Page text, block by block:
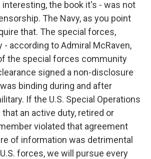
interesting, the book it's - was not
The Navy, as you point
that. The special forces,
- according to Admiral McRaven,
the special forces community
signed a non-disclosure
binding during and after
If the U.S. Special Operations
an active duty, retired or
violated that agreement
of information was detrimental
forces, we will pursue every